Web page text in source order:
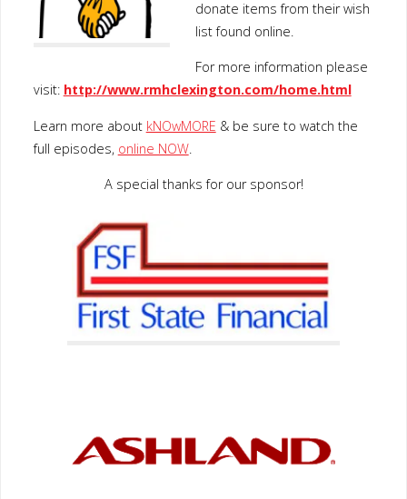
donate items from their wish
list found online.
For more information please
visit: http://www.rmhclexington.com/home.html
Learn more about kNOwMORE & be sure to watch the
full episodes, online NOW.
A special thanks for our sponsor!